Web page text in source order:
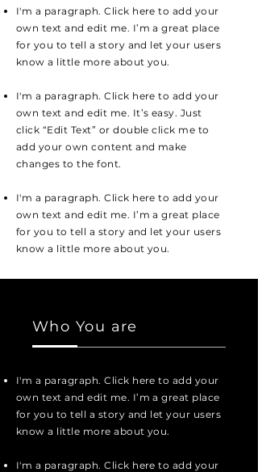
I'm a paragraph. Click here to add your
own text and edit me. I’m a great place
for you to tell a story and let your users
know a little more about you.
I'm a paragraph. Click here to add your
own text and edit me. It’s easy. Just
click “Edit Text” or double click me to
add your own content and make
changes to the font.
I'm a paragraph. Click here to add your
own text and edit me. I’m a great place
for you to tell a story and let your users
know a little more about you.
Who You are
I'm a paragraph. Click here to add your
own text and edit me. I’m a great place
for you to tell a story and let your users
know a little more about you.
I'm a paragraph. Click here to add your